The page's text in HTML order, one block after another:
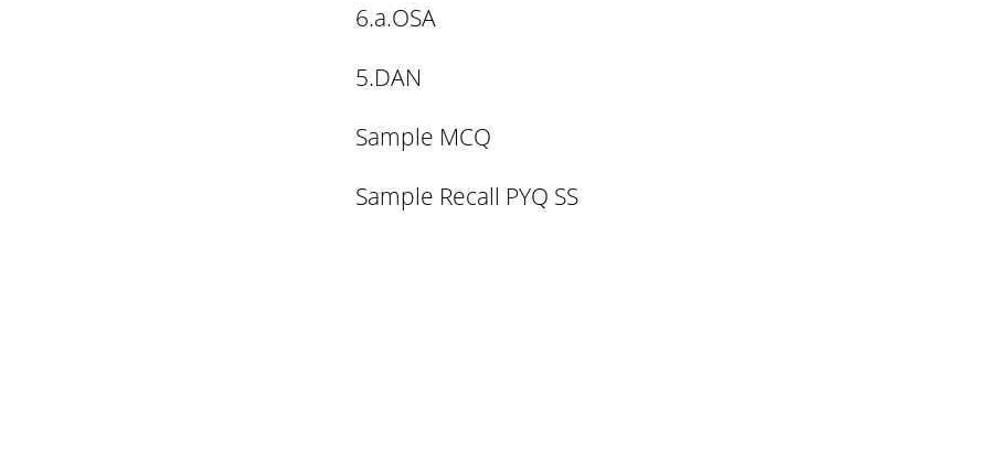
6.a.OSA
5.DAN
Sample MCQ
Sample Recall PYQ SS